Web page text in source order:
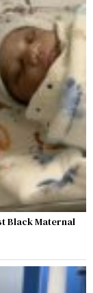
Black Maternal